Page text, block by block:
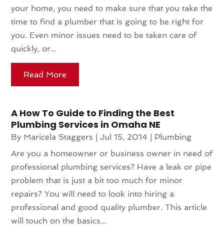
your home, you need to make sure that you take the
time to find a plumber that is going to be right for
you. Even minor issues need to be taken care of
quickly, or...
Read More
A How To Guide to Finding the Best
Plumbing Services in Omaha NE
By Maricela Staggers |Jul 15, 2014 | Plumbing
Are you a homeowner or business owner in need of
professional plumbing services? Have a leak or pipe
problem that is just a bit too much for minor
repairs? You will need to look into hiring a
professional and good quality plumber. This article
will touch on the basics...